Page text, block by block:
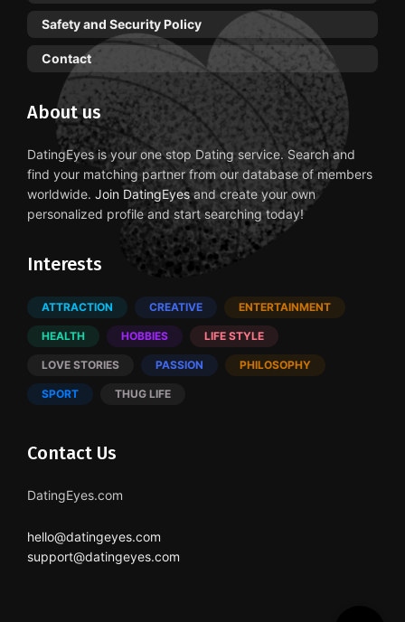
Safety and Security Policy
Contact
About us
DatingEyes is your one stop Dating service. Search and
find your matching partner from our database of members
worldwide. Join DatingEyesand create your own
personalized profile and start searching today!
Interests
ATTRACTION CREATIVE ENTERTAINMENT
HEALTH HOBBIES LIFE STYLE
LOVE STORIES PASSION PHILOSOPHY
SPORT THUG LIFE
Contact Us
DatingEyes.com
hello@datingeyes.com
support@datingeyes.com